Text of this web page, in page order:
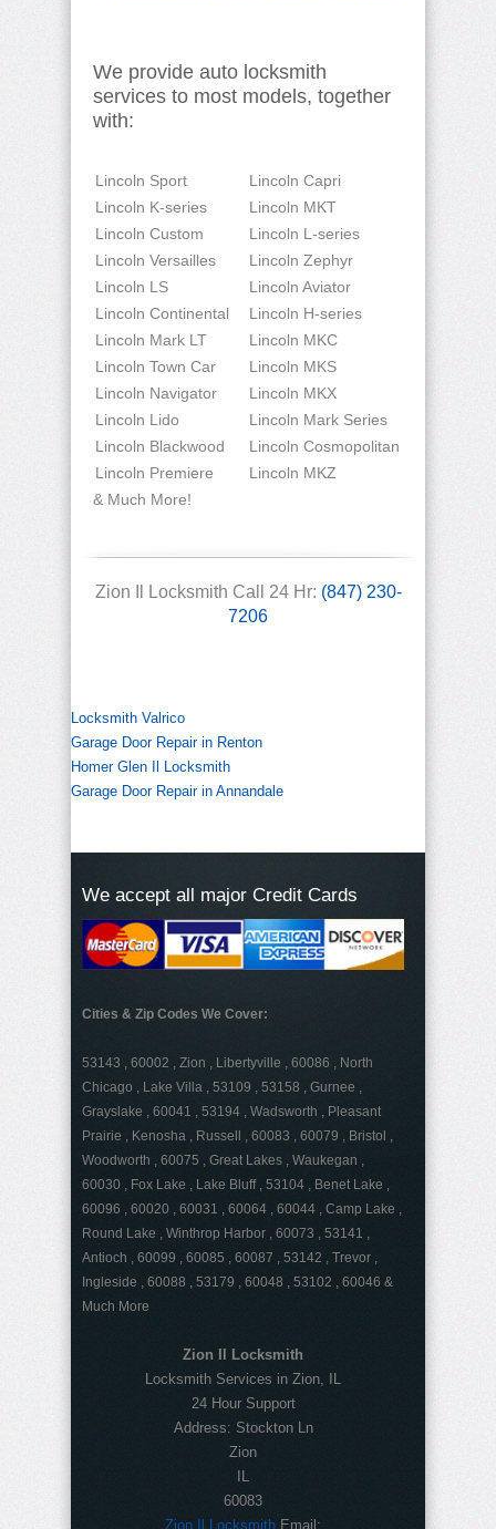
We provide auto locksmith
services to most models, together
with:
Lincoln Sport
Lincoln Capri
Lincoln K-series
Lincoln MKT
Lincoln Custom
Lincoln L-series
Lincoln Versailles
Lincoln Zephyr
Lincoln LS
Lincoln Aviator
Lincoln Continental
Lincoln H-series
Lincoln Mark LT
Lincoln MKC
Lincoln Town Car
Lincoln MKS
Lincoln Navigator
Lincoln MKX
Lincoln Lido
Lincoln Mark Series
Lincoln Blackwood
Lincoln Cosmopolitan
Lincoln Premiere
Lincoln MKZ
& Much More!
Zion Il Locksmith Call 24 Hr: (847) 230-
7206
Locksmith Valrico
Garage Door Repair in Renton
Homer Glen Il Locksmith
Garage Door Repair in Annandale
We accept all major Credit Cards
Cities & Zip Codes We Cover:
53143 , 60002 , Zion , Libertyville , 60086 , North
Chicago , Lake Villa , 53109 , 53158 , Gurnee ,
Grayslake , 60041 , 53194 , Wadsworth , Pleasant
Prairie , Kenosha , Russell , 60083 , 60079 , Bristol ,
Woodworth , 60075 , Great Lakes , Waukegan ,
60030 , Fox Lake , Lake Bluff , 53104 , Benet Lake ,
60096 , 60020 , 60031 , 60064 , 60044 , Camp Lake ,
Round Lake , Winthrop Harbor , 60073 , 53141 ,
Antioch , 60099 , 60085 , 60087 , 53142 , Trevor ,
Ingleside , 60088 , 53179 , 60048 , 53102 , 60046 &
Much More
Zion Il Locksmith
Locksmith Services in Zion, IL
24 Hour Support
Address: Stockton Ln
Zion
IL
60083
Zion Il Locksmith Email: